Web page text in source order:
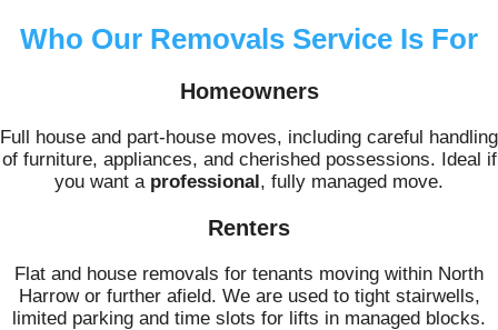
Who Our Removals Service Is For
Homeowners
Full house and part-house moves, including careful handling
of furniture, appliances, and cherished possessions. Ideal if
you want a professional, fully managed move.
Renters
Flat and house removals for tenants moving within North
Harrow or further afield. We are used to tight stairwells,
limited parking and time slots for lifts in managed blocks.